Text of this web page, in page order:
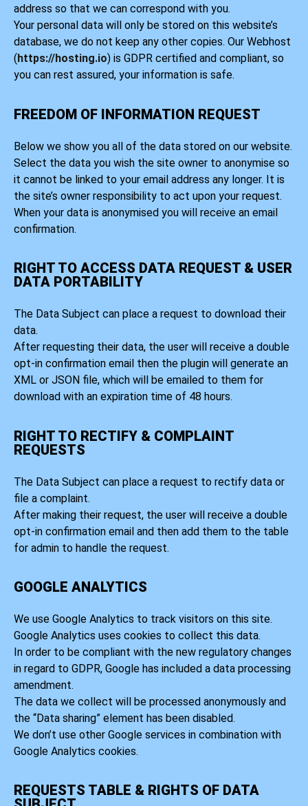
address so that we can correspond with you.
Your personal data will only be stored on this website’s
database, we do not keep any other copies. Our Webhost
( https://hosting.io) is GDPR certified and compliant, so
you can rest assured, your information is safe.
FREEDOM OF INFORMATION REQUEST
Below we show you all of the data stored on our website.
Select the data you wish the site owner to anonymise so
it cannot be linked to your email address any longer. It is
the site’s owner responsibility to act upon your request.
When your data is anonymised you will receive an email
confirmation.
RIGHT TO ACCESS DATA REQUEST & USER
DATA PORTABILITY
The Data Subject can place a request to download their
data.
After requesting their data, the user will receive a double
opt-in confirmation email then the plugin will generate an
XML or JSON file, which will be emailed to them for
download with an expiration time of 48 hours.
RIGHT TO RECTIFY & COMPLAINT
REQUESTS
The Data Subject can place a request to rectify data or
file a complaint.
After making their request, the user will receive a double
opt-in confirmation email and then add them to the table
for admin to handle the request.
GOOGLE ANALYTICS
We use Google Analytics to track visitors on this site.
Google Analytics uses cookies to collect this data.
In order to be compliant with the new regulatory changes
in regard to GDPR, Google has included a data processing
amendment.
The data we collect will be processed anonymously and
the “Data sharing” element has been disabled.
We don’t use other Google services in combination with
Google Analytics cookies.
REQUESTS TABLE & RIGHTS OF DATA